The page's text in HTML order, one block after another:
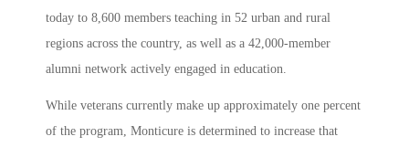
today to 8,600 members teaching in 52 urban and rural
regions across the country, as well as a 42,000-member
alumni network actively engaged in education.
While veterans currently make up approximately one percent
of the program, Monticure is determined to increase that